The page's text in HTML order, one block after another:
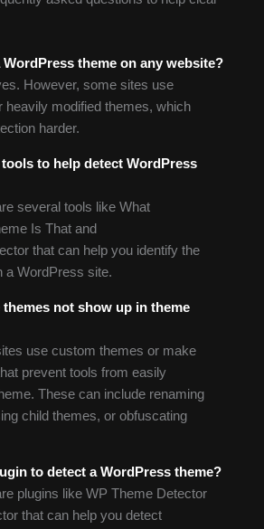
WordPress theme on any website?
However, some sites use
heavily modified themes, which
harder.
to help detect WordPress
several tools like What
Is That and
that can help you identify the
a WordPress site.
not show up in theme
use custom themes or make
prevent tools from easily
These can include renaming
child themes, or obfuscating
to detect a WordPress theme?
plugins like WP Theme Detector
that can help you detect